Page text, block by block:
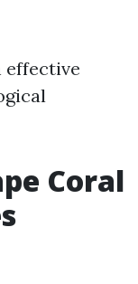
effective
Coral